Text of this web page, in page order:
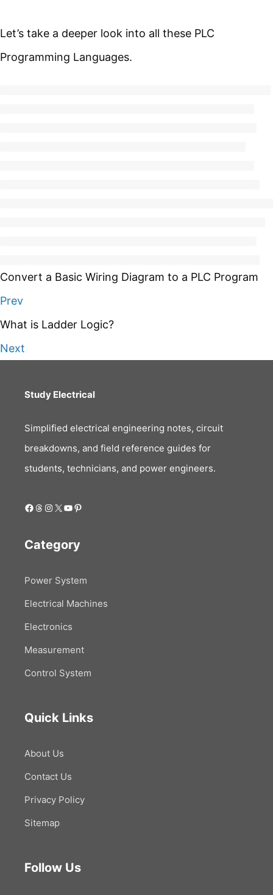
Let’s take a deeper look into all these PLC
Programming Languages.
Convert a Basic Wiring Diagram to a PLC Program
Prev
What is Ladder Logic?
Next
Study Electrical
Simplified electrical engineering notes, circuit
breakdowns, and field reference guides for
students, technicians, and power engineers.
Facebook
Threads
Instagram
X YouTube
Pinterest
Category
Power System
Electrical Machines
Electronics
Measurement
Control System
Quick Links
About Us
Contact Us
Privacy Policy
Sitemap
Follow Us